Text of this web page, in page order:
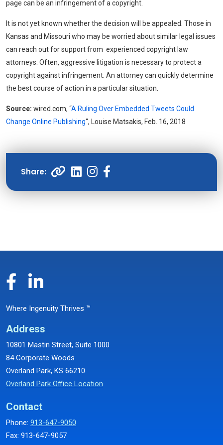
page can be an infringement of a copyright.
It is not yet known whether the decision will be appealed. Those in
Kansas and Missouri who may be worried about similar legal issues
can reach out for support from experienced copyright law
attorneys. Often, aggressive litigation is necessary to protect a
copyright against infringement. An attorney can quickly determine
the best course of action in a particular situation.
Source: wired.com, “A Ruling Over Embedded Tweets Could
Change Online Publishing“, Louise Matsakis, Feb. 16, 2018
Where Ingenuity Thrives ™
Address
10801 Mastin Street, Suite 1000
84 Corporate Woods
Overland Park, KS 66210
Overland Park Office Location
Contact
Phone: 913-647-9050
Fax: 913-647-9057